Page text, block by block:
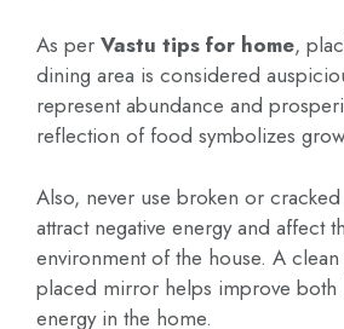
As per Vastu tips for home,
dining area is considered
represent abundance and
reflection of food symbolizes
Also, never use broken or
attract negative energy and affect
environment of the house. A
placed mirror helps improve both
energy in the home.